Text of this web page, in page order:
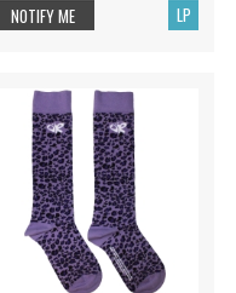
LP
NOTIFY ME